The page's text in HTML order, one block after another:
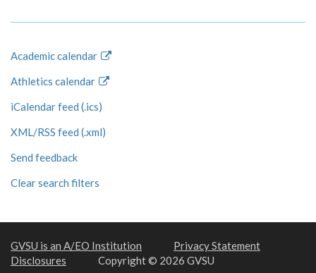
Academic calendar
Athletics calendar
iCalendar feed (.ics)
XML/RSS feed (.xml)
Send feedback
Clear search filters
GVSU is an A/EO Institution
Privacy Statement
Disclosures
Copyright © 2026 GVSU